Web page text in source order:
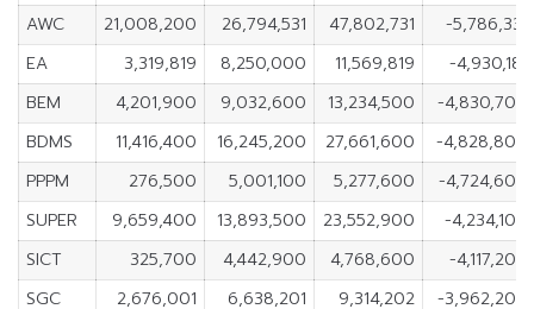
AWC
21,008,200 26,794,531 47,802,731
-5,786,331
EA
3,319,819 8,250,000 11,569,819
-4,930,181
BEM
4,201,900 9,032,600 13,234,500
-4,830,700
BDMS
11,416,400 16,245,200 27,661,600
-4,828,800
PPPM
276,500 5,001,100 5,277,600
-4,724,600
SUPER
9,659,400 13,893,500 23,552,900
-4,234,100
SICT
325,700 4,442,900 4,768,600
-4,117,200
SGC
2,676,001 6,638,201 9,314,202
-3,962,200